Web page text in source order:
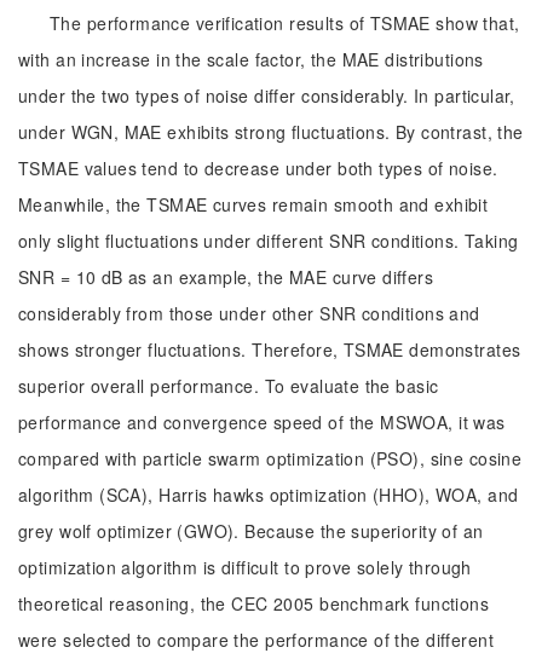
The performance verification results of TSMAE show that,
with an increase in the scale factor, the MAE distributions
under the two types of noise differ considerably. In particular,
under WGN, MAE exhibits strong fluctuations. By contrast, the
TSMAE values tend to decrease under both types of noise.
Meanwhile, the TSMAE curves remain smooth and exhibit
only slight fluctuations under different SNR conditions. Taking
SNR = 10 dB as an example, the MAE curve differs
considerably from those under other SNR conditions and
shows stronger fluctuations. Therefore, TSMAE demonstrates
superior overall performance. To evaluate the basic
performance and convergence speed of the MSWOA, it was
compared with particle swarm optimization (PSO), sine cosine
algorithm (SCA), Harris hawks optimization (HHO), WOA, and
grey wolf optimizer (GWO). Because the superiority of an
optimization algorithm is difficult to prove solely through
theoretical reasoning, the CEC 2005 benchmark functions
were selected to compare the performance of the different